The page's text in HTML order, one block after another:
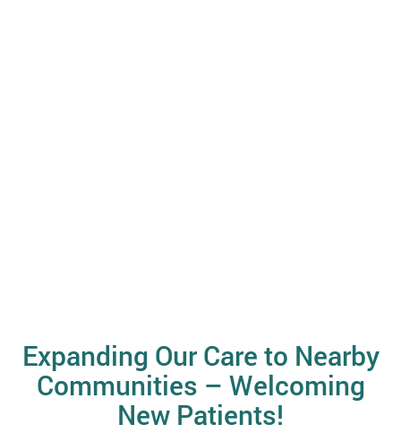
Expanding Our Care to Nearby
Communities – Welcoming
New Patients!